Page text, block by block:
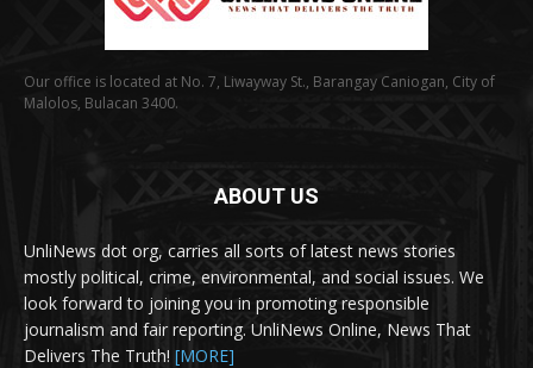
Our office is located at No. 7, Liwayway St., Barangay Caniogan, City of
Malolos, Bulacan 3400.
ABOUT US
UnliNews dot org, carries all sorts of latest news stories
mostly political, crime, environmental, and social issues. We
look forward to joining you in promoting responsible
journalism and fair reporting. UnliNews Online, News That
Delivers The Truth! [MORE]